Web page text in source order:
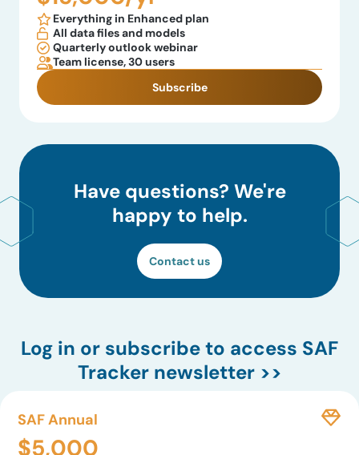
Everything in Enhanced plan
All data files and models
Quarterly outlook webinar
Team license, 30 users
Subscribe
Have questions? We're
happy to help.
Contact us
Log in or subscribe to access SAF
Tracker newsletter >>
SAF Annual
$5,000